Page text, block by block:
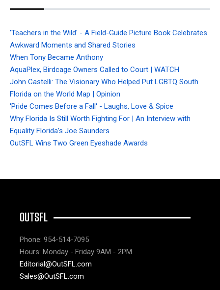
'Teachers in the Wild' - A Field-Guide Picture Book Celebrates
Awkward Moments and Shared Stories
When Tony Became Anthony
AquaPlex, Birdcage Owners Called to Court | WATCH
John Castelli: The Visionary Who Helped Put LGBTQ South
Florida on the World Map | Opinion
'Pride Comes Before a Fall' - Laughs, Love & Spice
Why Florida Is Still Worth Fighting For | An Interview with
Equality Florida’s Joe Saunders
OutSFL Wins Two Green Eyeshade Awards
OUTSFL
Phone: 954-514-7095
Hours: Monday - Friday 9AM - 2PM
Editorial@OutSFL.com
Sales@OutSFL.com